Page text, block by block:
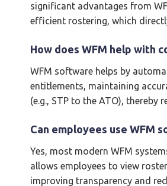
significant advantages from
efficient rostering, which
How does WFM help with
WFM software helps by
entitlements, maintaining
(e.g., STP to the ATO), thereby
Can employees use WFM
Yes, most modern WFM
allows employees to view
improving transparency and